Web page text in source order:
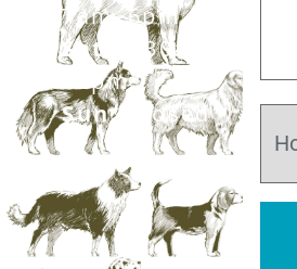
7am–6pm
Sat:
7:30am–
12pm
Sun:Closed